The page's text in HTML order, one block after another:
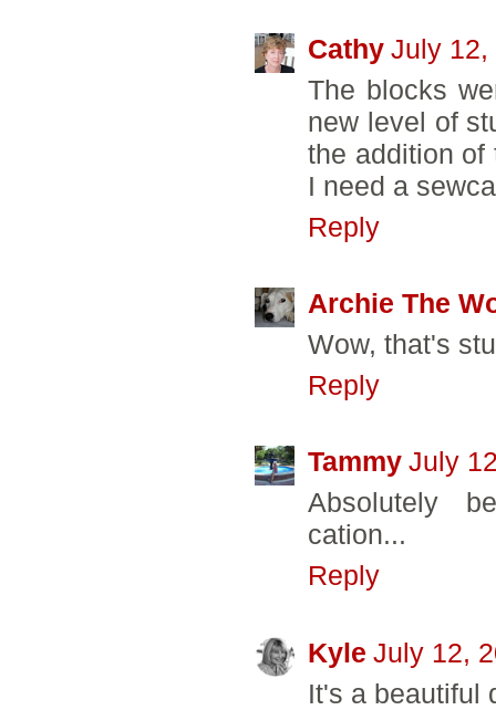
Cathy July 12,
The blocks
new level of
the addition of
I need a
Reply
Archie The
Wow, that's
Reply
Tammy July
Absolutely
cation...
Reply
Kyle July 12,
It's a beautiful